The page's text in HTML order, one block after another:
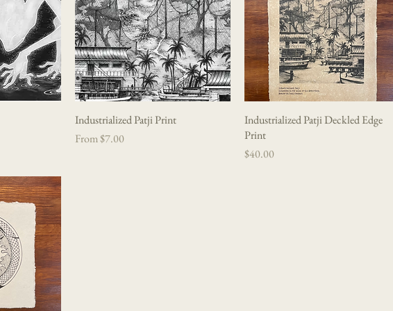
Quick View
Industrialized Patji Print
From$7.00
Sale Price
Quick View
Industrialized Patji Deckled Edge
Print
Price
$40.00